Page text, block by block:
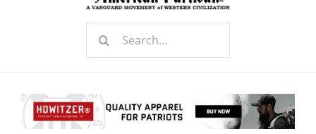
Radio Contra
Search